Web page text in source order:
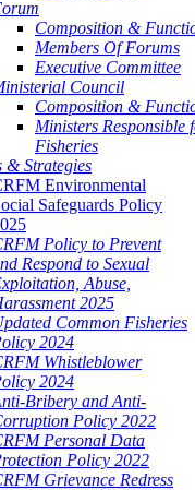
Composition &
Members Of Forums
Executive Committee
Council
Composition &
Ministers Responsible
Fisheries
& Strategies
Environmental
Safeguards Policy
Policy to Prevent
Respond to Sexual
Abuse,
2025
Common Fisheries
2024
Whistleblower
2024
Bribery and Anti-
Policy 2022
Personal Data
Policy 2022
Grievance Redress